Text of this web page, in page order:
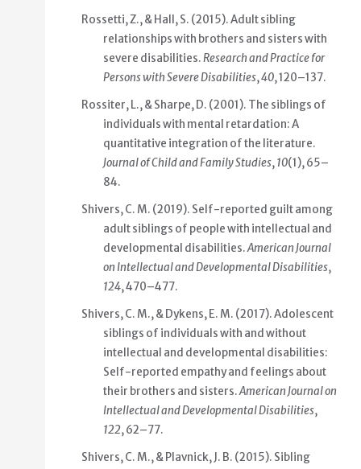
Rossetti, Z., & Hall, S. (2015). Adult sibling
relationships with brothers and sisters with
severe disabilities.Research and Practice for
Persons with Severe Disabilities,40, 120–137.
Rossiter, L., & Sharpe, D. (2001). The siblings of
individuals with mental retardation: A
quantitative integration of the literature.
Journal of Child and Family Studies,10(1), 65–
84.
Shivers, C. M. (2019). Self-reported guilt among
adult siblings of people with intellectual and
developmental disabilities.American Journal
on Intellectual and Developmental Disabilities,
124, 470–477.
Shivers, C. M., & Dykens, E. M. (2017). Adolescent
siblings of individuals with and without
intellectual and developmental disabilities:
Self-reported empathy and feelings about
their brothers and sisters.American Journal on
Intellectual and Developmental Disabilities,
122, 62–77.
Shivers, C. M., & Plavnick, J. B. (2015). Sibling